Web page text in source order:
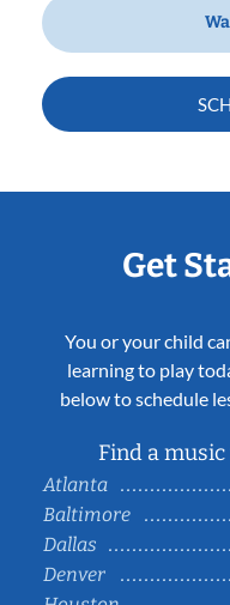
Get
You or your child
learning to play
below to schedule
Find a
Atlanta
Baltimore
Dallas
Denver